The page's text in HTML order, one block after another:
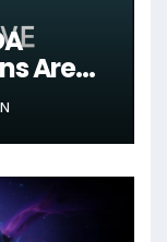
Are